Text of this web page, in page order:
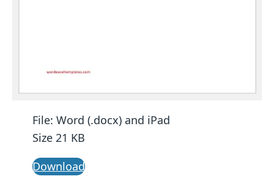
File: Word (.docx) and iPad
Size 21 KB
Download